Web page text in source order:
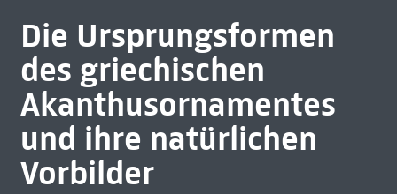
Die Ursprungsformen
des griechischen
Akanthusornamentes
und ihre natürlichen
Vorbilder